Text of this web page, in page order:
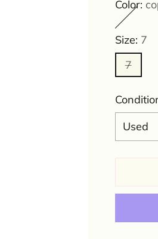
Color:
Size: 7
7